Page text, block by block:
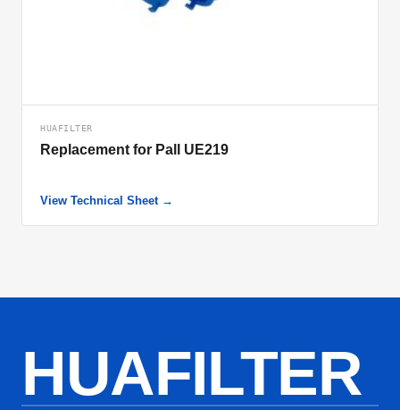
HUAFILTER
Replacement for Pall UE219
View Technical Sheet →
HUAFILTER